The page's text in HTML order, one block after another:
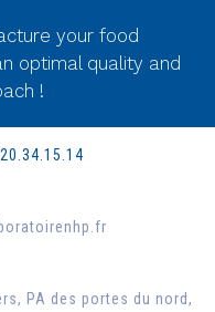
your food
optimal quality and
!
PA des portes du nord,